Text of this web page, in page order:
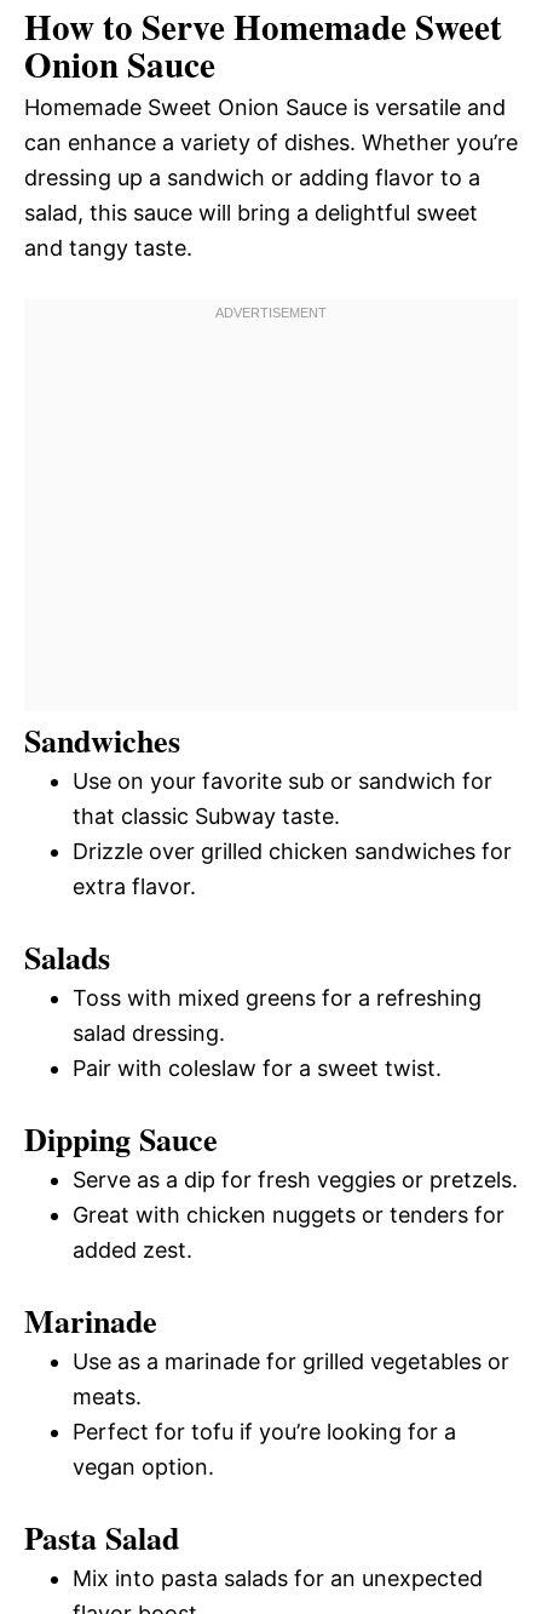
How to Serve Homemade Sweet
Onion Sauce
Homemade Sweet Onion Sauce is versatile and
can enhance a variety of dishes. Whether you’re
dressing up a sandwich or adding flavor to a
salad, this sauce will bring a delightful sweet
and tangy taste.
Sandwiches
Use on your favorite sub or sandwich for
that classic Subway taste.
Drizzle over grilled chicken sandwiches for
extra flavor.
Salads
Toss with mixed greens for a refreshing
salad dressing.
Pair with coleslaw for a sweet twist.
Dipping Sauce
Serve as a dip for fresh veggies or pretzels.
Great with chicken nuggets or tenders for
added zest.
Marinade
Use as a marinade for grilled vegetables or
meats.
Perfect for tofu if you’re looking for a
vegan option.
Pasta Salad
Mix into pasta salads for an unexpected